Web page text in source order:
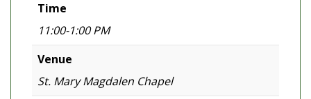
Time
11:00-1:00 PM
Venue
St. Mary Magdalen Chapel